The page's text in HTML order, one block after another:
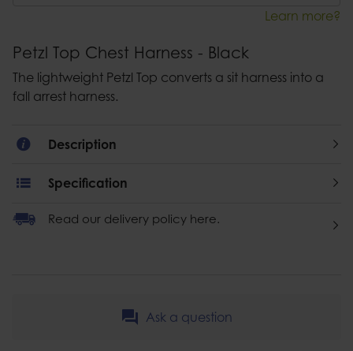
Learn more?
Petzl Top Chest Harness - Black
The lightweight Petzl Top converts a sit harness into a
fall arrest harness.
Description
Specification
Read our delivery policy here.
Ask a question